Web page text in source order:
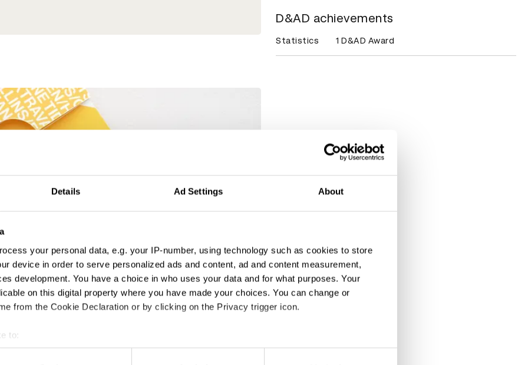
Details Ad Settings About
your personal data, e.g. your IP-number, using technology such as cookies to store
device in order to serve personalized ads and content, ad and content measurement,
development. You have a choice in who uses your data and for what purposes. Your
on this digital property where you have made your choices. You can change or
from the Cookie Declaration or by clicking on the Privacy trigger icon.
to:
geographical location which can be accurate to within several meters
D&AD achievements
Statistics 1 D&AD Award